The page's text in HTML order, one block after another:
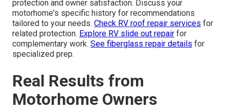
protection and owner satisfaction. Discuss your
motorhome's specific history for recommendations
tailored to your needs. Check RV roof repair services for
related protection. Explore RV slide out repair for
complementary work. See fiberglass repair details for
specialized prep.
Real Results from
Motorhome Owners